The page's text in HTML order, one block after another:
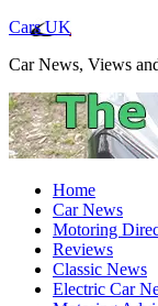
Cars UK
Car News, Views
Home
Car News
Motoring
Reviews
Classic News
Electric Car